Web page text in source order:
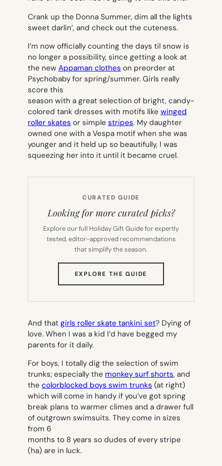
Crank up the Donna Summer, dim all the lights
sweet darlin’, and check out the cuteness.
I’m now officially counting the days til snow is
no longer a possibility, since getting a look at
the new Appaman clothes on preorder at
Psychobaby for spring/summer. Girls really
score this
season with a great selection of bright, candy-
colored tank dresses with motifs like winged
roller skates or simple stripes. My daughter
owned one with a Vespa motif when she was
younger and it held up so beautifully, I was
squeezing her into it until it became cruel.
CURATED GUIDE
Looking for more curated picks?
Explore our full Holiday Gift Guide for expertly
tested, editor-approved recommendations
that simplify the season.
EXPLORE THE GUIDE
TAB)
And that girls roller skate tankini set? Dying of
love. When I was a kid I’d have begged my
parents for it daily.
For boys, I totally dig the selection of swim
trunks; especially the monkey surf shorts, and
the colorblocked boys swim trunks (at right)
which will come in handy if you’ve got spring
break plans to warmer climes and a drawer full
of outgrown swimsuits. They come in sizes
from 6
months to 8 years so dudes of every stripe
(ha) are in luck.